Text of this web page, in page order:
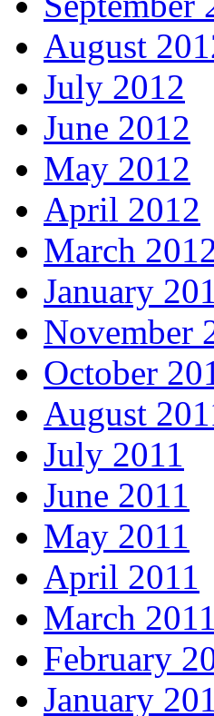
August
July 2012
June 2012
May 2012
April 2012
March
January
November
October
August
July 2011
June 2011
May 2011
April 2011
March 2011
February
January